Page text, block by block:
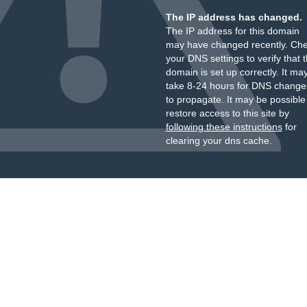
The IP address has changed.
The IP address for this domain
may have changed recently.
your DNS settings to verify that
domain is set up correctly. It
take 8-24 hours for DNS
to propagate. It may be
restore access to this site by
following these instructionsfor
clearing your dns cache.